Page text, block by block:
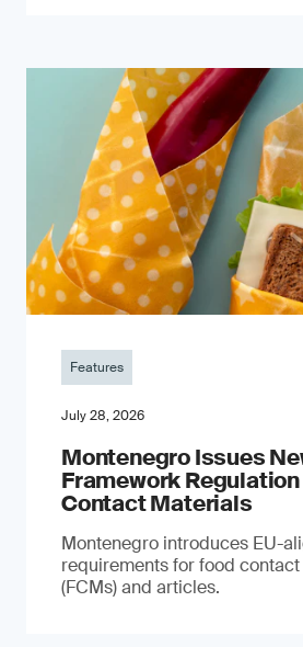
Features
July 28, 2026
Montenegro Issues
Framework Regulation
Contact Materials
Montenegro introduces EU-
requirements for food
(FCMs) and articles.